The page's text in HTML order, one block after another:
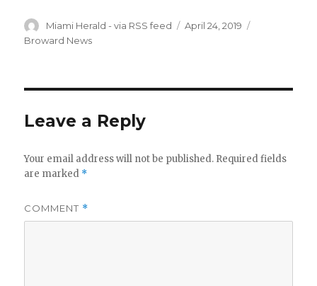
Author
Miami Herald - via RSS feed
Posted
April 24, 2019
Broward News
Leave a Reply
Your email address will not be published. Required fields
are marked *
COMMENT *